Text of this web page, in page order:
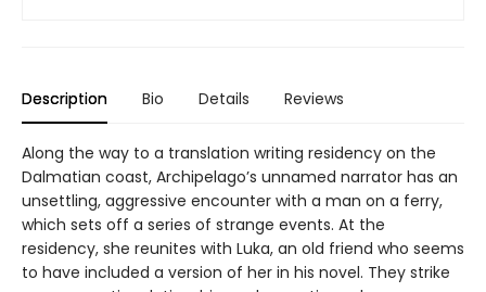
Description Bio Details Reviews
Along the way to a translation writing residency on the
Dalmatian coast, Archipelago’s unnamed narrator has an
unsettling, aggressive encounter with a man on a ferry,
which sets off a series of strange events. At the
residency, she reunites with Luka, an old friend who seems
to have included a version of her in his novel. They strike